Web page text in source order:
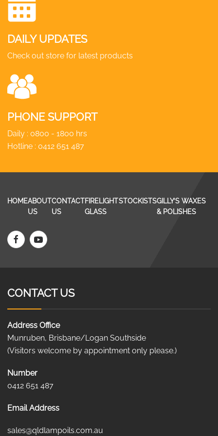
DAILY UPDATES
Check out store for latest products
PHONE SUPPORT
Daily : 0800 - 1800 hrs
Hotline : 0412 651 487
HOMEABOUT
US
CONTACT
US
FIRELIGHT
GLASS
STOCKISTSGILLY’S WAXES
& POLISHES
CONTACT US
Address Office
Munruben, Brisbane/Logan Southside
(Visitors welcome by appointment only please.)
Number
0412 651 487
Email Address
sales@qldlampoils.com.au